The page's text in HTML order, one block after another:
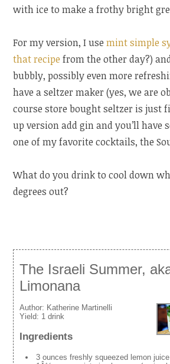
with ice to make a frothy bright
For my version, I usemint simple
that recipe from the other day?)
bubbly, possibly even more
have a seltzer maker (yes, we are
course store bought seltzer is just
up version add gin and you’ll have
one of my favorite cocktails, the
What do you drink to cool down
degrees out?
The Israeli Summer,
Limonana
Author: Katherine Martinelli
Yield: 1 drink
Ingredients
3 ounces freshly squeezed lemon juice